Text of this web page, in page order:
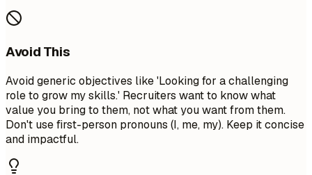
Avoid This
Avoid generic objectives like 'Looking for a challenging
role to grow my skills.' Recruiters want to know what
value you bring to them, not what you want from them.
Don't use first-person pronouns (I, me, my). Keep it concise
and impactful.